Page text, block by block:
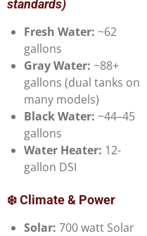
standards)
Fresh Water: ~62
gallons
Gray Water: ~88+
gallons (dual tanks on
many models)
Black Water: ~44–45
gallons
Water Heater: 12-
gallon DSI
❄️ Climate & Power
Solar: 700 watt Solar